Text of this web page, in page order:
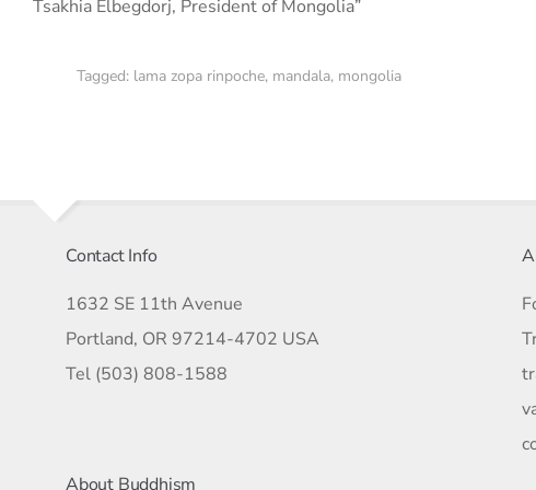
Tsakhia Elbegdorj, President of Mongolia”
Tagged: lama zopa rinpoche, mandala, mongolia
Contact Info
1632 SE 11th Avenue
Portland, OR 97214-4702 USA
Tel (503) 808-1588
About Buddhism